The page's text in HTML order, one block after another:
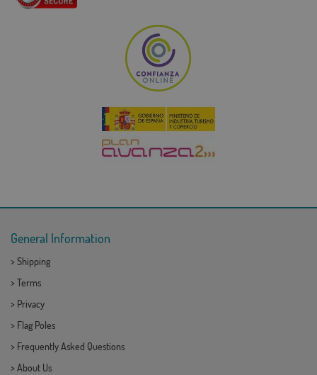
General Information
> Shipping
> Terms
> Privacy
> Flag Poles
> Frequently Asked Questions
> About Us